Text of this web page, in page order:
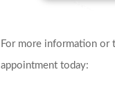
For more information or
appointment today: